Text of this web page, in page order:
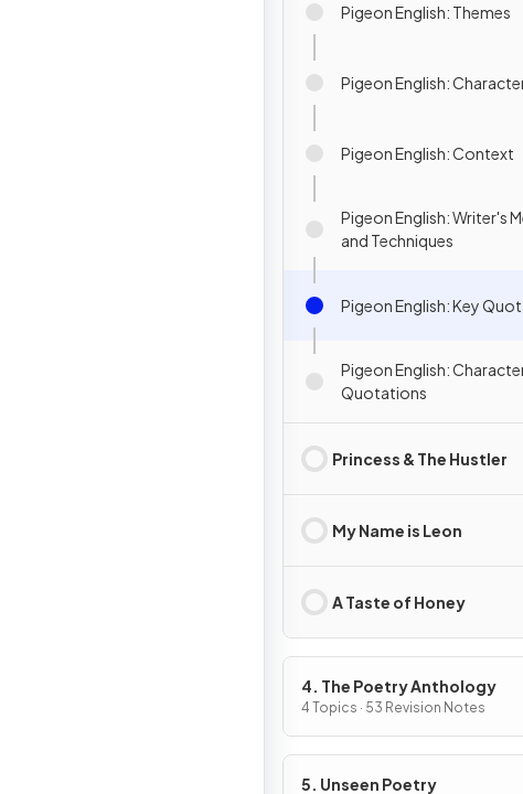
Pigeon English: Themes
Pigeon English:
Pigeon English: Context
Pigeon English: Writer's
and Techniques
Pigeon English: Key
Pigeon English:
Quotations
Princess & The Hustler
My Name is Leon
A Taste of Honey
4. The Poetry Anthology
4 Topics · 53 Revision Notes
5. Unseen Poetry